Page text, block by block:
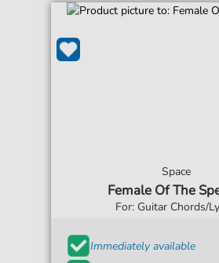
Space
Female Of The
For: Guitar Chords/
Immediately available